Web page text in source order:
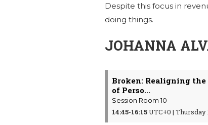
Despite this focus in
doing things.
JOHANNA
Broken: Realigning the
of Perso...
Session Room 10
14:45-16:15UTC+0 | Thursday